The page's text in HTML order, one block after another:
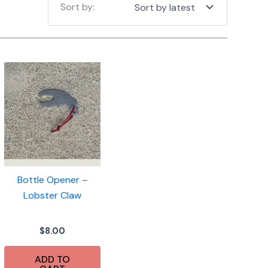
Bottle Opener –
Lobster Claw
$8.00
ADD TO